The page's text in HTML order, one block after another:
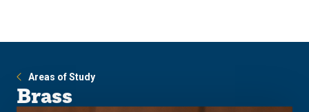
site
content
Areas of Study
Brass